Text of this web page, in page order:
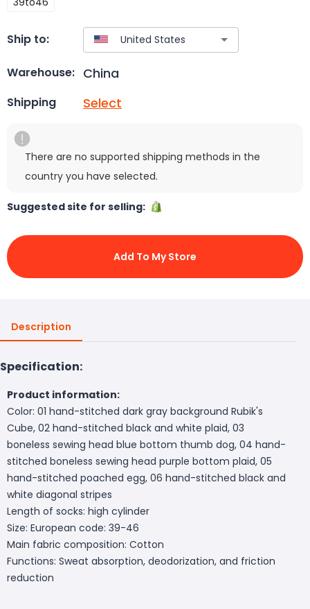
Ship to:
Warehouse: China
Shipping Select
There are no supported shipping methods in the
country you have selected.
Suggested site for selling:
Add To My Store
Description
Specification:
Product information:
Color: 01 hand-stitched dark gray background Rubik's
Cube, 02 hand-stitched black and white plaid, 03
boneless sewing head blue bottom thumb dog, 04 hand-
stitched boneless sewing head purple bottom plaid, 05
hand-stitched poached egg, 06 hand-stitched black and
white diagonal stripes
Length of socks: high cylinder
Size: European code: 39-46
Main fabric composition: Cotton
Functions: Sweat absorption, deodorization, and friction
reduction